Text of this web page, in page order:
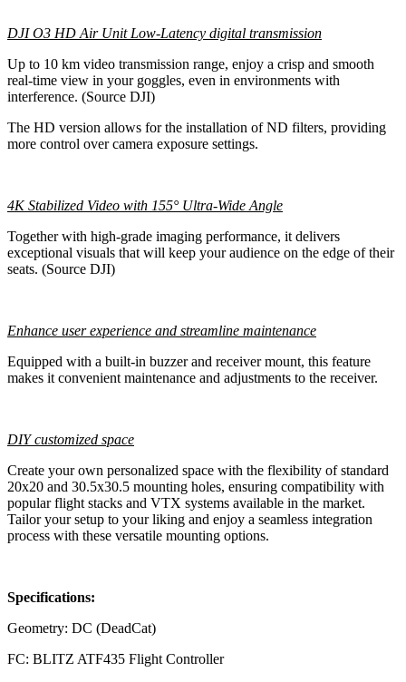
DJI O3 HD Air Unit Low-Latency digital transmission
Up to 10 km video transmission range, enjoy a crisp and smooth
real-time view in your goggles, even in environments with
interference. (Source DJI)
The HD version allows for the installation of ND filters, providing
more control over camera exposure settings.
4K Stabilized Video with 155° Ultra-Wide Angle
Together with high-grade imaging performance, it delivers
exceptional visuals that will keep your audience on the edge of their
seats. (Source DJI)
Enhance user experience and streamline maintenance
Equipped with a built-in buzzer and receiver mount, this feature
makes it convenient maintenance and adjustments to the receiver.
DIY customized space
Create your own personalized space with the flexibility of standard
20x20 and 30.5x30.5 mounting holes, ensuring compatibility with
popular flight stacks and VTX systems available in the market.
Tailor your setup to your liking and enjoy a seamless integration
process with these versatile mounting options.
Specifications:
Geometry: DC (DeadCat)
FC: BLITZ ATF435 Flight Controller